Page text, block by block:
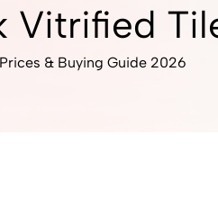
Vitrified
& Buying Guide 2026